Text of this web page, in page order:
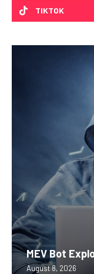
TIKTOK
MEV Bot
August 8, 2026